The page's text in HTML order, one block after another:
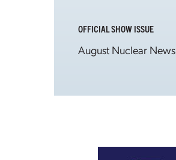
OFFICIAL SHOW ISSUE
August Nuclear News